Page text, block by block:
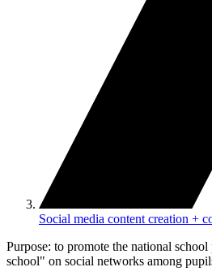
Social media content creation +
Purpose: to promote the national
school" on social networks among